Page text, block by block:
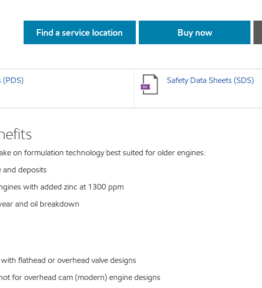
Find a service location Buy now
(PDS) Safety Data Sheets (SDS)
on formulation technology best suited for older engines:
and deposits
with added zinc at 1300 ppm
and oil breakdown
flathead or overhead valve designs
for overhead cam (modern) engine designs